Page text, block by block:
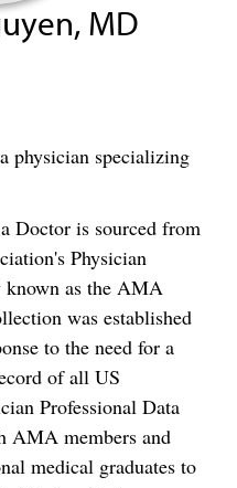
MD
physician specializing
Doctor is sourced from
Physician
known as the AMA
was established
to the need for a
of all US
Professional Data
AMA members and
medical graduates to